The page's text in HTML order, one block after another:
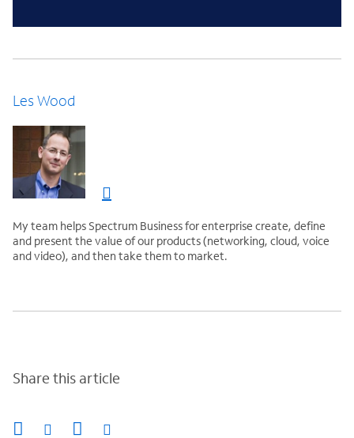
Les Wood
My team helps Spectrum Business for enterprise create, define
and present the value of our products (networking, cloud, voice
and video), and then take them to market.
Share this article